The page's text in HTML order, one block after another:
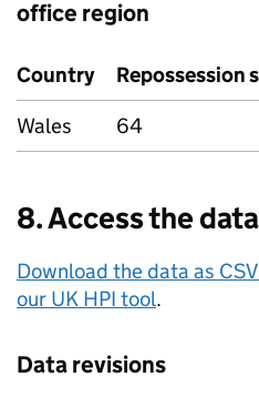
office region
Country
Repossession
Wales
64
8. Access the data
Download the data as
our UK HPI tool.
Data revisions